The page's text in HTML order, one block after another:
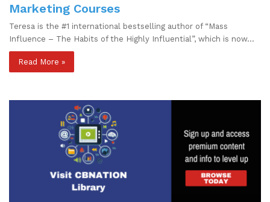
Marketing Courses
Teresa is the #1 international bestselling author of “Mass
Influence – The Habits of the Highly Influential”, which is now…
Read More »